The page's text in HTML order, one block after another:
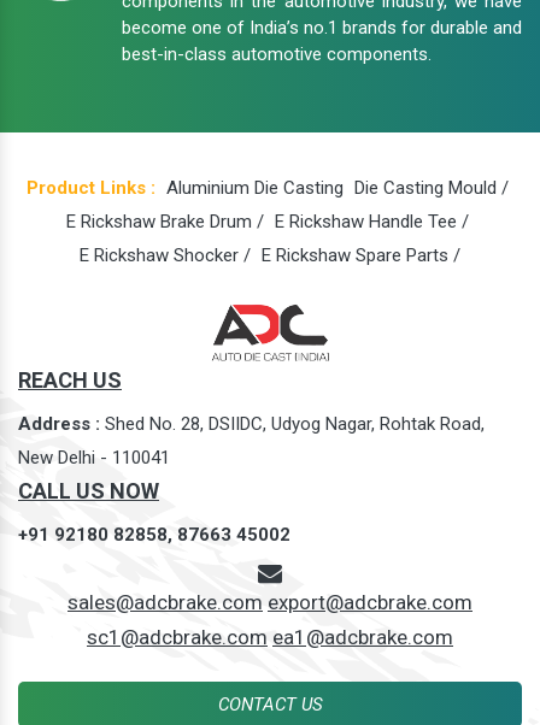
become one of India’s no.1 brands for durable and
best-in-class automotive components.
Product Links : Aluminium Die Casting Die Casting Mould /
E Rickshaw Brake Drum / E Rickshaw Handle Tee /
E Rickshaw Shocker / E Rickshaw Spare Parts /
REACH US
Address : Shed No. 28, DSIIDC, Udyog Nagar, Rohtak Road,
New Delhi - 110041
CALL US NOW
+91 92180 82858, 87663 45002
sales@adcbrake.com export@adcbrake.com
sc1@adcbrake.com ea1@adcbrake.com
CONTACT US